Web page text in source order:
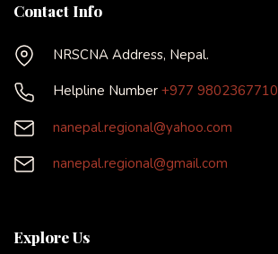
Contact Info
NRSCNA Address, Nepal.
Helpline Number +977 9802367710
nanepal.regional@yahoo.com
nanepal.regional@gmail.com
Explore Us